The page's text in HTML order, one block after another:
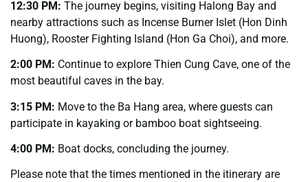
12:30 PM: The journey begins, visiting Halong Bay and
nearby attractions such as Incense Burner Islet (Hon Dinh
Huong), Rooster Fighting Island (Hon Ga Choi), and more.
2:00 PM: Continue to explore Thien Cung Cave, one of the
most beautiful caves in the bay.
3:15 PM: Move to the Ba Hang area, where guests can
participate in kayaking or bamboo boat sightseeing.
4:00 PM: Boat docks, concluding the journey.
Please note that the times mentioned in the itinerary are